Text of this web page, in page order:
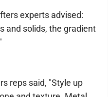
experts advised:
and solids, the gradient
reps said, "Style up